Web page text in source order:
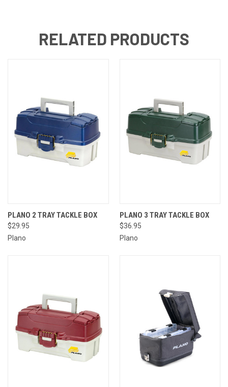
RELATED PRODUCTS
PLANO 2 TRAY TACKLE BOX
$29.95
Plano
PLANO 3 TRAY TACKLE BOX
$36.95
Plano